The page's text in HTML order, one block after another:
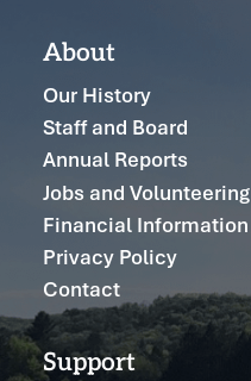
About
Our History
Staff and Board
Annual Reports
Jobs and Volunteering
Financial Information
Privacy Policy
Contact
Support